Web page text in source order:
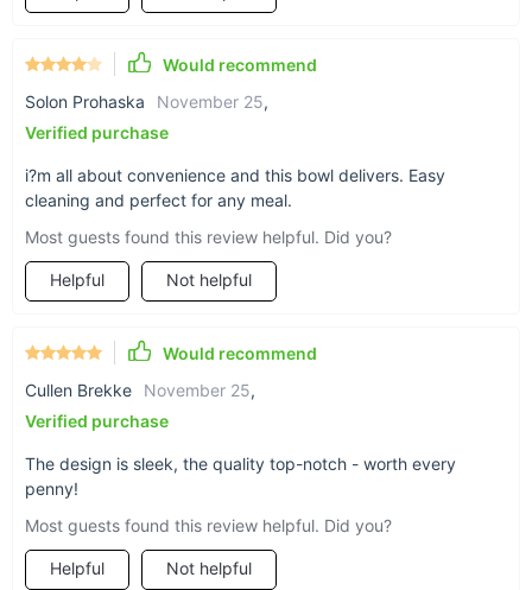
Bowl with Handle to your kitchen collection today. It’s the
perfect blend of style, functionality, and eco-friendliness.
Don’t miss out on the chance to make every meal more
enjoyable—order yours now and elevate your dining
experience!
Would recommend
Solon Prohaska
November 25,
Verified purchase
i?m all about convenience and this bowl delivers. Easy
cleaning and perfect for any meal.
Most guests found this review helpful. Did you?
Helpful Not helpful
Would recommend
Cullen Brekke
November 25,
Verified purchase
The design is sleek, the quality top-notch - worth every
penny!
Most guests found this review helpful. Did you?
Helpful Not helpful